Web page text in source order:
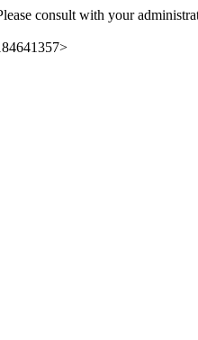
consult with your